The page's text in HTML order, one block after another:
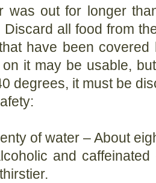
was out for longer
Discard all food from
have been
it may be usable,
degrees, it must be
of water – About
and